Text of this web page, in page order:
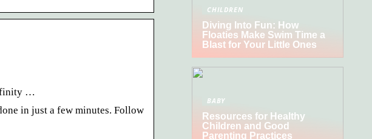
…
in just a few minutes. Follow
CHILDREN
Diving Into Fun: How
Floaties Make Swim Time a
Blast for Your Little Ones
BABY
Resources for Healthy
Children and Good
Parenting Practices